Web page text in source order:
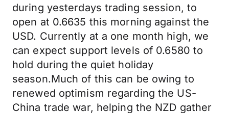
during yesterdays trading session, to
open at 0.6635 this morning against the
USD. Currently at a one month high, we
can expect support levels of 0.6580 to
hold during the quiet holiday
season.Much of this can be owing to
renewed optimism regarding the US-
China trade war, helping the NZD gather